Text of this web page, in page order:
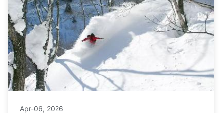
Apr-06, 2026